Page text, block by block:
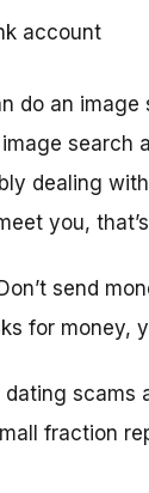
account
do an
search
dealing
you,
send
for money,
scams
fraction